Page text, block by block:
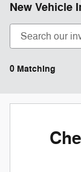
New Vehicle
0 Matching